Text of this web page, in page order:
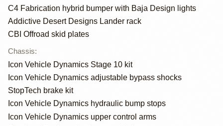
C4 Fabrication hybrid bumper with Baja Design lights
Addictive Desert Designs Lander rack
CBI Offroad skid plates
Chassis:
Icon Vehicle Dynamics Stage 10 kit
Icon Vehicle Dynamics adjustable bypass shocks
StopTech brake kit
Icon Vehicle Dynamics hydraulic bump stops
Icon Vehicle Dynamics upper control arms